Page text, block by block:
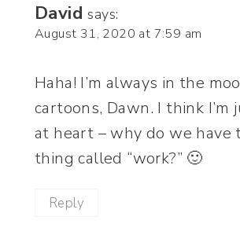
David says:
August 31, 2020 at 7:59 am
Haha! I’m always in the
cartoons, Dawn. I think I’m
at heart – why do we have
thing called “work?” 🙂
Reply